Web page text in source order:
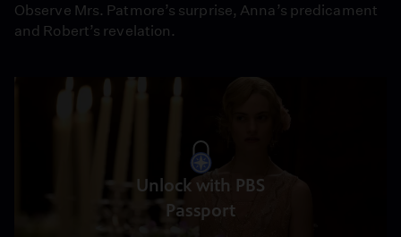
Observe Mrs. Patmore’s surprise, Anna’s predicament
and Robert’s revelation.
Unlock with PBS
Passport